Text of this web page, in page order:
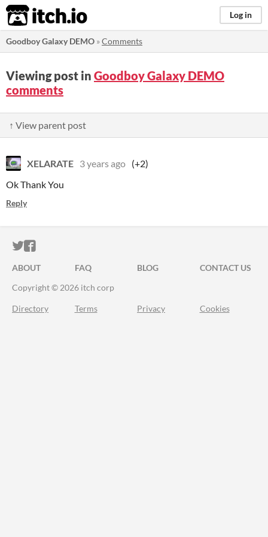
itch.io Log in
Goodboy Galaxy DEMO »Comments
Viewing post in Goodboy Galaxy DEMO
comments
↑ View parent post
XELARATE 3 years ago (+2)
Ok Thank You
Reply
ITCH.IO ON TWITTER
ITCH.IO ON FACEBOOK
ABOUT FAQ BLOG
CONTACT US
Copyright © 2026 itch corp
Directory Terms Privacy Cookies